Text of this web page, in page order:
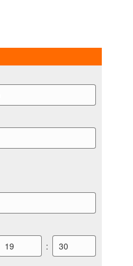
19
: 30